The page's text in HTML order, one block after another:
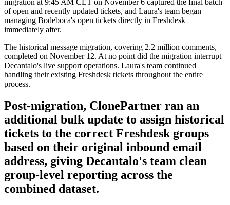
migration at 9:45 AM CET on November 6 captured the final batch
of open and recently updated tickets, and Laura's team began
managing Bodeboca's open tickets directly in Freshdesk
immediately after.
The historical message migration, covering 2.2 million comments,
completed on November 12. At no point did the migration interrupt
Decantalo's live support operations. Laura's team continued
handling their existing Freshdesk tickets throughout the entire
process.
Post-migration, ClonePartner ran an
additional bulk update to assign historical
tickets to the correct Freshdesk groups
based on their original inbound email
address, giving Decantalo's team clean
group-level reporting across the
combined dataset.